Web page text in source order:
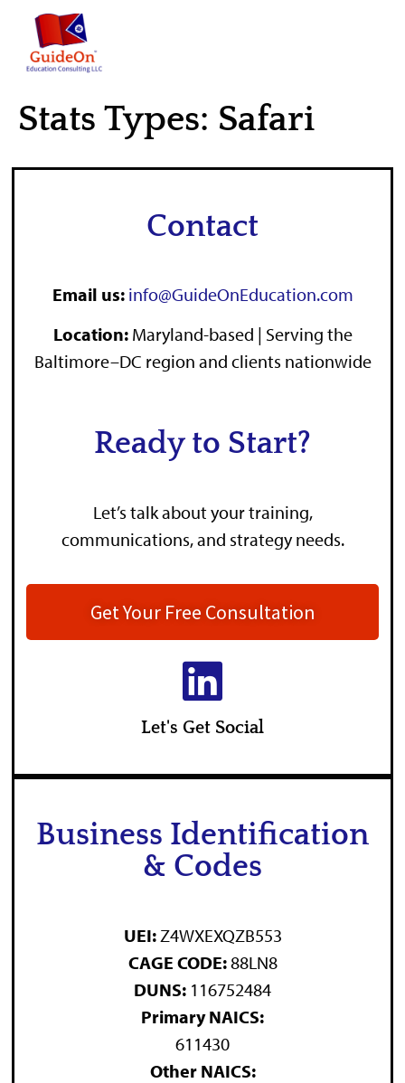
content
Stats Types: Safari
Contact
Email us: info@GuideOnEducation.com
Location:Maryland-based | Serving the
Baltimore–DC region and clients nationwide
Ready to Start?
Let’s talk about your training,
communications, and strategy needs.
Get Your Free Consultation
Let's Get Social
Business Identification
& Codes
UEI:Z4WXEXQZB553
CAGE CODE:88LN8
DUNS: 116752484
Primary NAICS:
611430
Other NAICS: